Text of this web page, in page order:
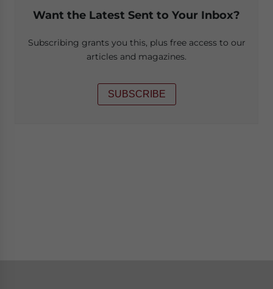
Want the Latest Sent to Your Inbox?
Subscribing grants you this, plus free access to our
articles and magazines.
SUBSCRIBE